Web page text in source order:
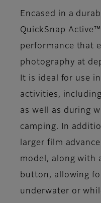
Encased in a
QuickSnap
performance that
photography at
It is ideal for use
activities,
as well as during
camping. In
larger film
model, along with
button, allowing
underwater or